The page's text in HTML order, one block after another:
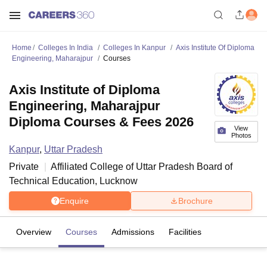
Home Colleges In India Colleges In Kanpur
Axis Institute Of Diploma
Engineering, Maharajpur
Courses
View
Photos
Axis Institute of Diploma
Engineering, Maharajpur
Diploma Courses & Fees 2026
Kanpur, Uttar Pradesh
Private
Affiliated College of Uttar Pradesh Board of
Technical Education, Lucknow
Enquire Brochure
Overview Courses Admissions Facilities